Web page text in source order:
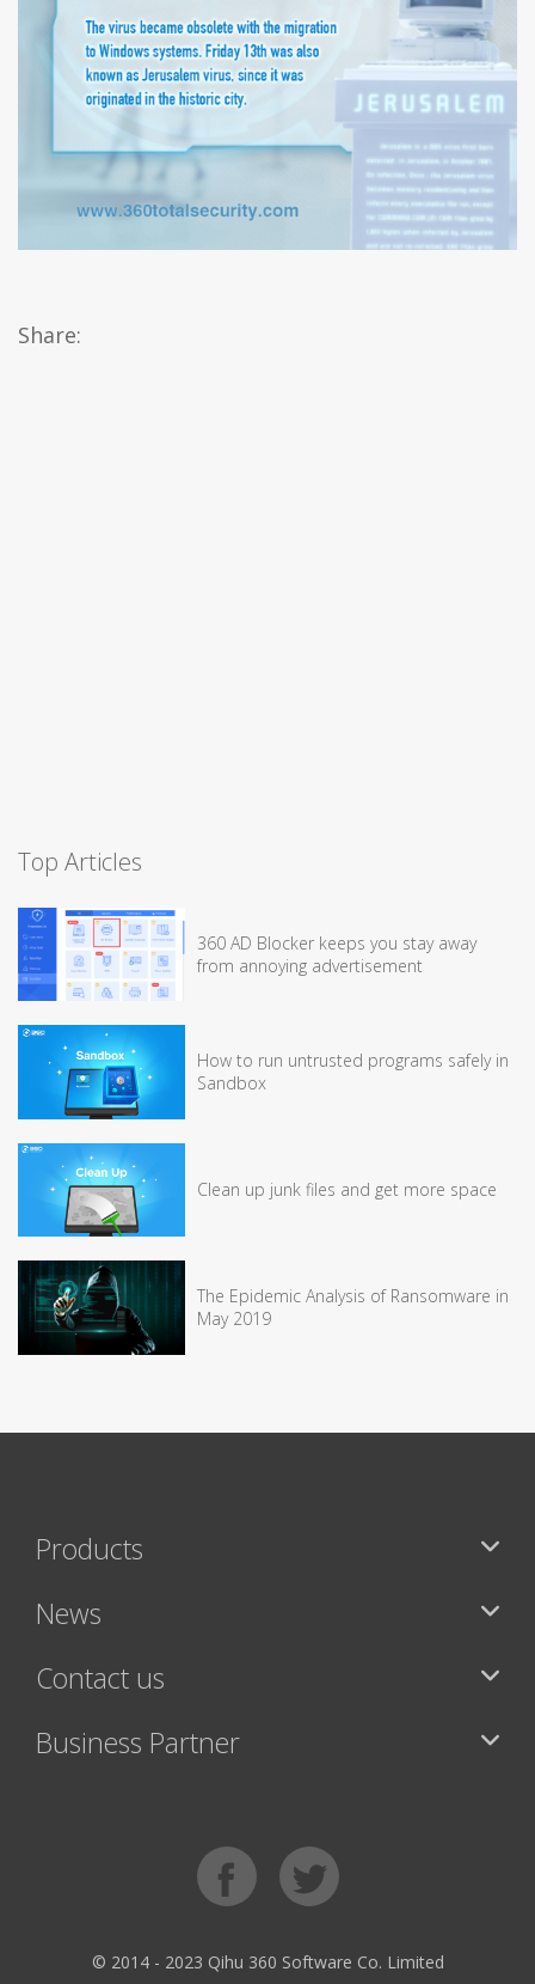
Share:
Top Articles
360 AD Blocker keeps you stay away
from annoying advertisement
How to run untrusted programs safely in
Sandbox
Clean up junk files and get more space
The Epidemic Analysis of Ransomware in
May 2019
Products
News
Contact us
Business Partner
© 2014 - 2023 Qihu 360 Software Co. Limited